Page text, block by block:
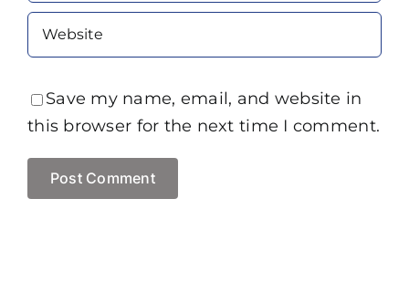
Save my name, email, and website in
this browser for the next time I comment.